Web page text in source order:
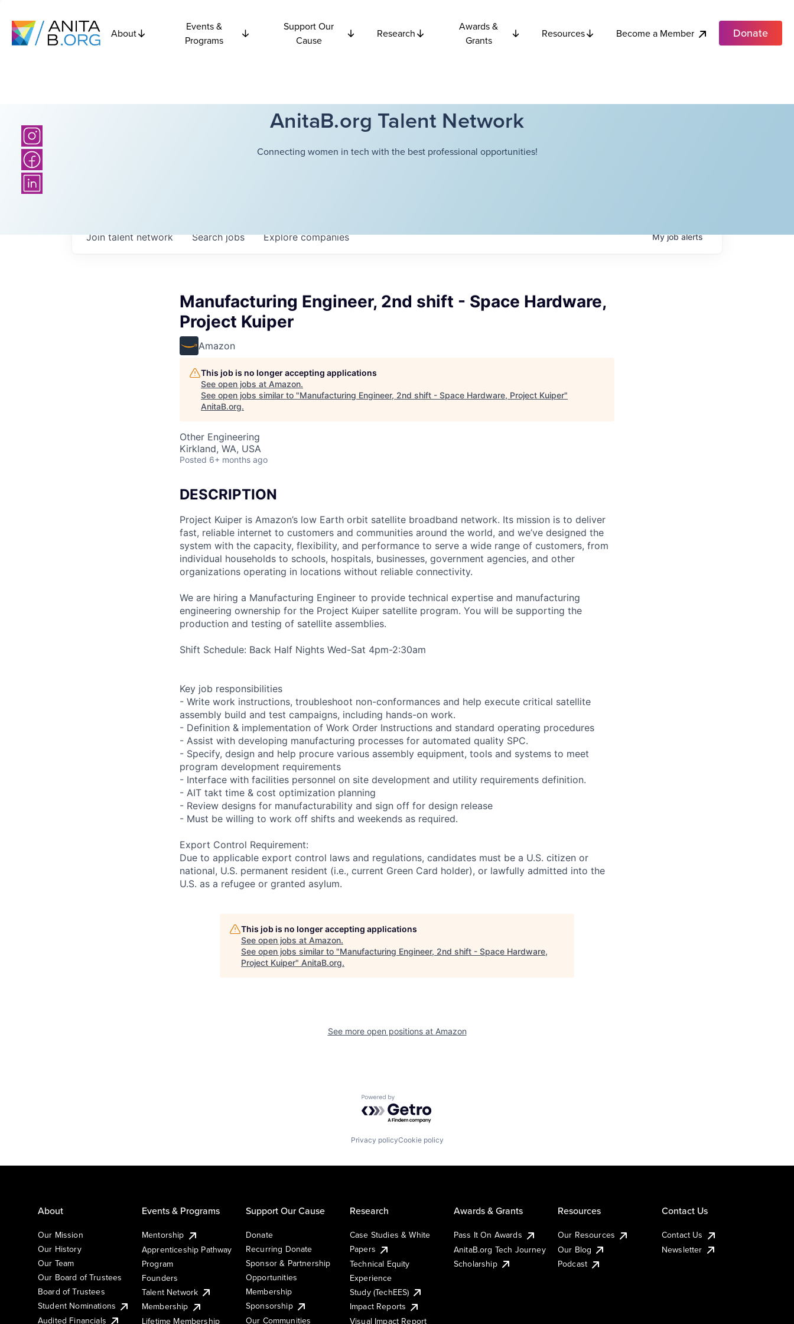
About
Events &
Programs
Support Our
Cause
Research
Awards &
Grants
Resources Become a Member Donate
AnitaB.org Talent Network
Connecting women in tech with the best professional opportunities!
Searchjobs Explorecompanies
Join talent network Myjobalerts
Manufacturing Engineer, 2nd shift - Space Hardware,
Project Kuiper
Amazon
This job is no longer accepting applications
See open jobs at Amazon.
See open jobs similar to "Manufacturing Engineer, 2nd shift - Space Hardware, Project Kuiper"
AnitaB.org.
Other Engineering
Kirkland, WA, USA
Posted 6+ months ago
DESCRIPTION
Project Kuiper is Amazon’s low Earth orbit satellite broadband network. Its mission is to deliver
fast, reliable internet to customers and communities around the world, and we’ve designed the
system with the capacity, flexibility, and performance to serve a wide range of customers, from
individual households to schools, hospitals, businesses, government agencies, and other
organizations operating in locations without reliable connectivity.
We are hiring a Manufacturing Engineer to provide technical expertise and manufacturing
engineering ownership for the Project Kuiper satellite program. You will be supporting the
production and testing of satellite assemblies.
Shift Schedule: Back Half Nights Wed-Sat 4pm-2:30am
Key job responsibilities
- Write work instructions, troubleshoot non-conformances and help execute critical satellite
assembly build and test campaigns, including hands-on work.
- Definition & implementation of Work Order Instructions and standard operating procedures
- Assist with developing manufacturing processes for automated quality SPC.
- Specify, design and help procure various assembly equipment, tools and systems to meet
program development requirements
- Interface with facilities personnel on site development and utility requirements definition.
- AIT takt time & cost optimization planning
- Review designs for manufacturability and sign off for design release
- Must be willing to work off shifts and weekends as required.
Export Control Requirement:
Due to applicable export control laws and regulations, candidates must be a U.S. citizen or
national, U.S. permanent resident (i.e., current Green Card holder), or lawfully admitted into the
U.S. as a refugee or granted asylum.
This job is no longer accepting applications
See open jobs at Amazon.
See open jobs similar to "Manufacturing Engineer, 2nd shift - Space Hardware,
Project Kuiper" AnitaB.org.
See more open positions at Amazon
Powered by Getro.com
Privacy policyCookie policy
About
Our Mission
Our History
Our Team
Our Board of Trustees
Board of Trustees
Student Nominations
Audited Financials
Events & Programs
Mentorship
Apprenticeship Pathway
Program
Founders
Talent Network
Membership
Lifetime Membership
Support Our Cause
Donate
Recurring Donate
Sponsor & Partnership
Opportunities
Membership
Sponsorship
Our Communities
Research
Case Studies & White
Papers
Technical Equity
Experience
Study (TechEES)
Impact Reports
Visual Impact Report
Awards & Grants
Pass It On Awards
AnitaB.org Tech Journey
Scholarship
Resources
Our Resources
Our Blog
Podcast
Contact Us
Contact Us
Newsletter